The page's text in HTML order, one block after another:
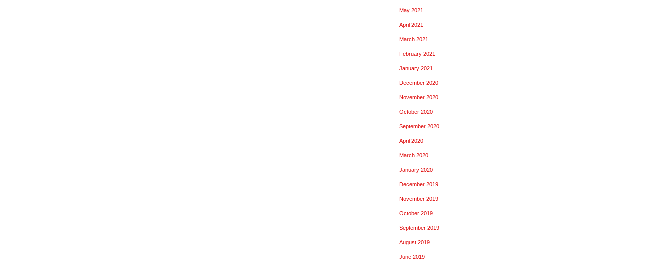
May 2021
April 2021
March 2021
February 2021
January 2021
December 2020
November 2020
October 2020
September 2020
April 2020
March 2020
January 2020
December 2019
November 2019
October 2019
September 2019
August 2019
June 2019